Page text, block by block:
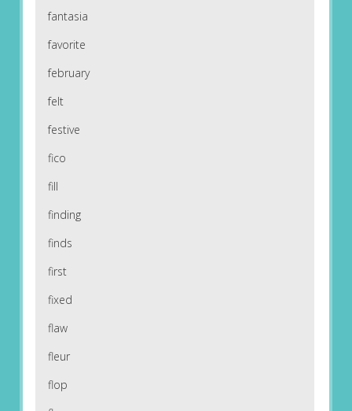
fantasia
favorite
february
felt
festive
fico
fill
finding
finds
first
fixed
flaw
fleur
flop